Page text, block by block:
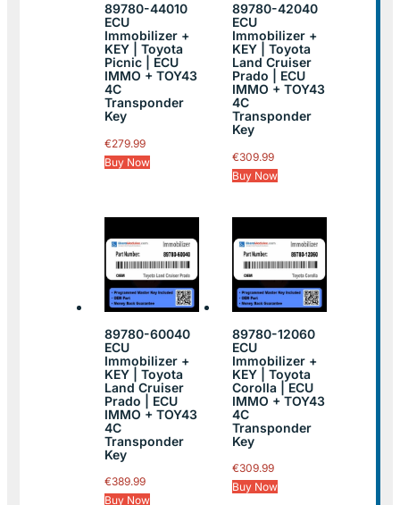
89780-44010
ECU
Immobilizer +
KEY | Toyota
Picnic | ECU
IMMO + TOY43
4C
Transponder
Key
€279.99
Buy Now
89780-42040
ECU
Immobilizer +
KEY | Toyota
Land Cruiser
Prado | ECU
IMMO + TOY43
4C
Transponder
Key
€309.99
Buy Now
89780-60040
ECU
Immobilizer +
KEY | Toyota
Land Cruiser
Prado | ECU
IMMO + TOY43
4C
Transponder
Key
€389.99
Buy Now
89780-12060
ECU
Immobilizer +
KEY | Toyota
Corolla | ECU
IMMO + TOY43
4C
Transponder
Key
€309.99
Buy Now